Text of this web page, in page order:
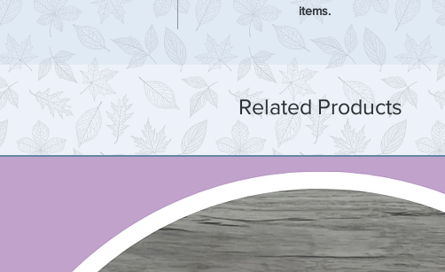
items.
Related Products